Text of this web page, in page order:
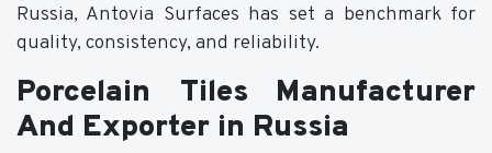
Russia, Antovia Surfaces has set a benchmark for
quality, consistency, and reliability.
Porcelain Tiles Manufacturer
And Exporter in Russia